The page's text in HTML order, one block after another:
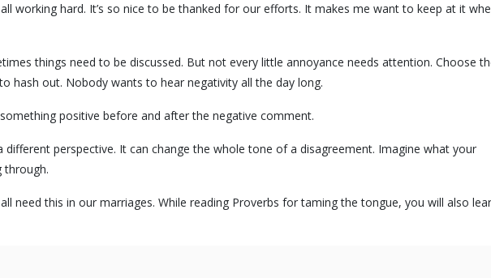
working hard. It’s so nice to be thanked for our efforts. It makes me want to keep at it
things need to be discussed. But not every little annoyance needs attention. Choose
hash out. Nobody wants to hear negativity all the day long.
something positive before and after the negative comment.
different perspective. It can change the whole tone of a disagreement. Imagine what your
through.
need this in our marriages. While reading Proverbs for taming the tongue, you will also